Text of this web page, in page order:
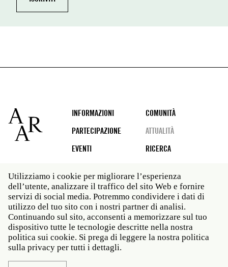
Footer
INFORMAZIONI
COMUNITÀ
PARTECIPAZIONE
ATTUALITÀ
EVENTI
RICERCA
Social
media
Roma: Via Angelo Masina 5 00153 Roma ITALIA · t 39
06 58461 · f 39 06 5810788
New York: 535 West 22nd Street Third Floor New York
NY 10011 · t 212 751 7200 · f 212 751 7220
Politica sulla privacy
Utilizziamo i cookie per migliorare l’esperienza
dell’utente, analizzare il traffico del sito Web e fornire
servizi di social media. Potremmo condividere i dati di
utilizzo del tuo sito con i nostri partner di analisi.
Continuando sul sito, acconsenti a memorizzare sul tuo
dispositivo tutte le tecnologie descritte nella nostra
politica sui cookie. Si prega di leggere la nostra politica
sulla privacy per tutti i dettagli.